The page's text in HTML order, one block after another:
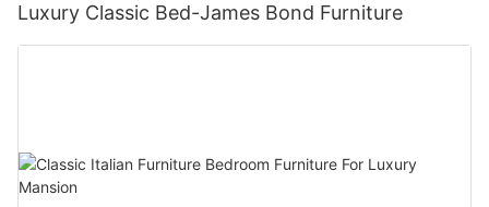
Luxury Classic Bed-James Bond Furniture